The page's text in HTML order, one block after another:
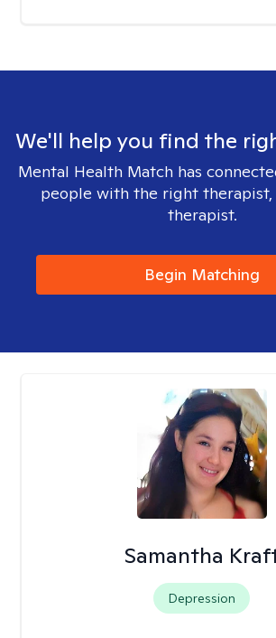
We'll help you find the
Mental Health Match has
people with the right
therapist.
Begin Matching
Samantha
Depression